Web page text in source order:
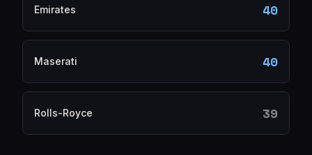
Emirates 40
Maserati 40
Rolls-Royce 39